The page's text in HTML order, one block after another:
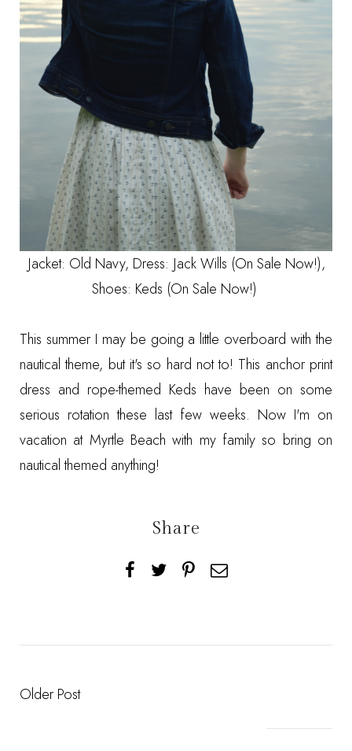
Jacket: Old Navy, Dress: Jack Wills (On Sale Now!),
Shoes: Keds (On Sale Now!)
This summer I may be going a little overboard with the
nautical theme, but it's so hard not to! This anchor print
dress and rope-themed Keds have been on some
serious rotation these last few weeks. Now I'm on
vacation at Myrtle Beach with my family so bring on
nautical themed anything!
Share
Older Post